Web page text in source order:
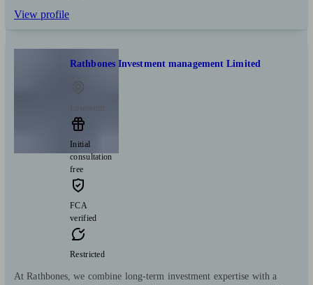
View profile
Rathbones Investment management Limited
Initial
consultation
free
FCA
verified
Restricted
At Rathbones, we combine long-term investment expertise with a